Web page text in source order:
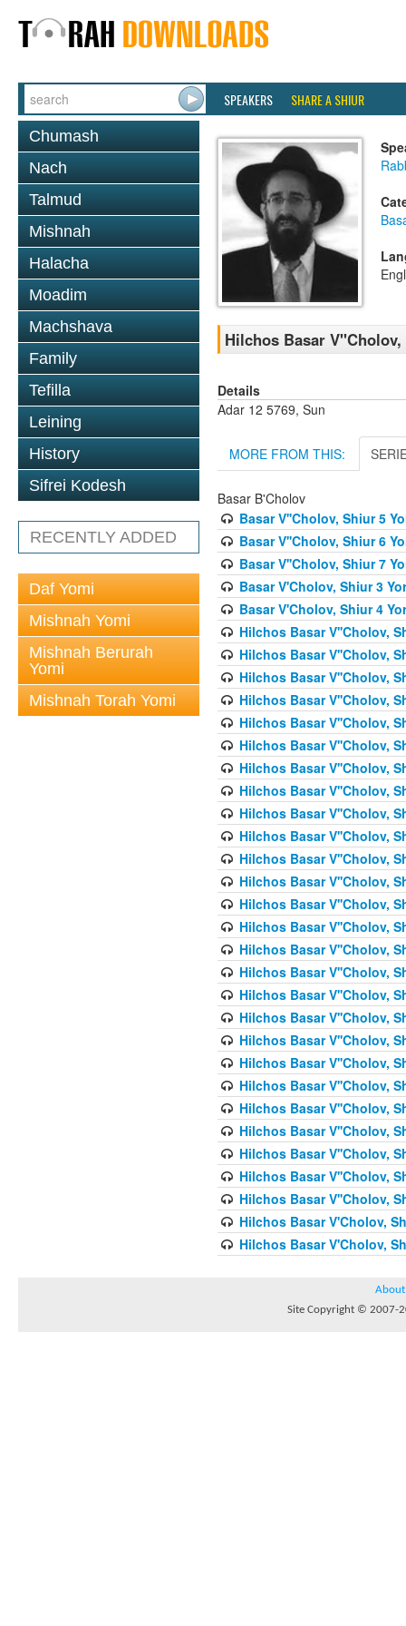
SPEAKERS SHARE A SHIUR
Chumash
Nach
Talmud
Mishnah
Halacha
Moadim
Machshava
Family
Tefilla
Leining
History
Sifrei Kodesh
RECENTLY ADDED
Daf Yomi
Mishnah Yomi
Mishnah Berurah
Yomi
Mishnah Torah Yomi
Hilchos Basar
Details
Adar 12 5769, Sun
MORE FROM THIS:
Basar B'Cholov
Basar V''Cholov, Shiur 5
Basar V''Cholov, Shiur 6
Basar V''Cholov, Shiur 7
Basar V'Cholov, Shiur 3
Basar V'Cholov, Shiur 4
Hilchos Basar V''Cholov,
Hilchos Basar V''Cholov,
Hilchos Basar V''Cholov,
Hilchos Basar V''Cholov,
Hilchos Basar V''Cholov,
Hilchos Basar V''Cholov,
Hilchos Basar V''Cholov,
Hilchos Basar V''Cholov,
Hilchos Basar V''Cholov,
Hilchos Basar V''Cholov,
Hilchos Basar V''Cholov,
Hilchos Basar V''Cholov,
Hilchos Basar V''Cholov,
Hilchos Basar V''Cholov,
Hilchos Basar V''Cholov,
Hilchos Basar V''Cholov,
Hilchos Basar V''Cholov,
Hilchos Basar V''Cholov,
Hilchos Basar V''Cholov,
Hilchos Basar V''Cholov,
Hilchos Basar V''Cholov,
Hilchos Basar V''Cholov,
Hilchos Basar V''Cholov,
Hilchos Basar V''Cholov,
Hilchos Basar V''Cholov,
Hilchos Basar V''Cholov,
Hilchos Basar V'Cholov,
Hilchos Basar V'Cholov,
About
Site Copyright © 2007-